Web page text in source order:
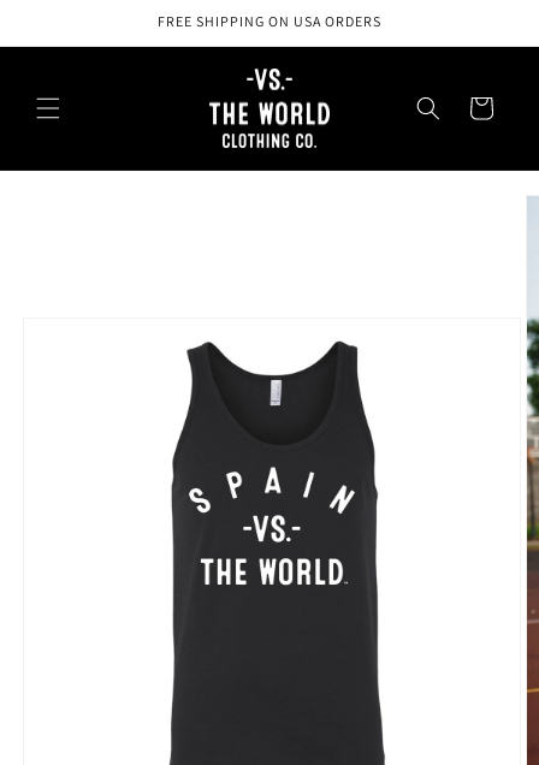
FREE SHIPPING ON USA ORDERS
Cart